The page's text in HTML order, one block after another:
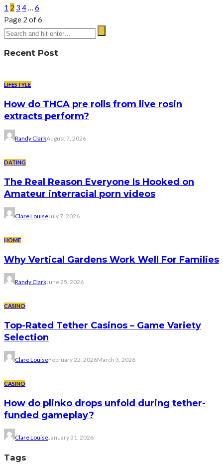
1 2 3 4… 6
Page 2 of 6
Recent Post
LIFESTYLE
How do THCA pre rolls from live rosin
extracts perform?
Randy ClarkAugust 7, 2026
DATING
The Real Reason Everyone Is Hooked on
Amateur interracial porn videos
Clare LouiseJuly 7, 2026
HOME
Why Vertical Gardens Work Well For Families
Randy ClarkJune 25, 2026
CASINO
Top-Rated Tether Casinos – Game Variety
Selection
Clare LouiseFebruary 22, 2026March 3, 2026
CASINO
How do plinko drops unfold during tether-
funded gameplay?
Clare LouiseJanuary 31, 2026
Tags